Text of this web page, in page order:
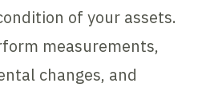
of your assets.
measurements,
changes, and